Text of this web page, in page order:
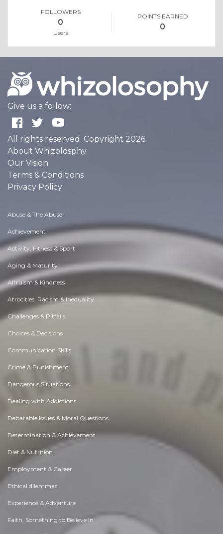
FOLLOWERS
0
Users
POINTS EARNED
0
Give us a follow:
All rights reserved. Copyright 2026
About Whizolosphy
Our Vision
Terms & Conditions
Privacy Policy
Abuse & The Abuser
Achievement
Activity, Fitness & Sport
Aging & Maturity
Altruism & Kindness
Atrocities, Racism & Inequality
Challenges & Pitfalls
Choices & Decisions
Communication Skills
Crime & Punishment
Dangerous Situations
Dealing with Addictions
Debatable Issues & Moral Questions
Determination & Achievement
Diet & Nutrition
Employment & Career
Ethical dilemmas
Experience & Adventure
Faith, Something to Believe in